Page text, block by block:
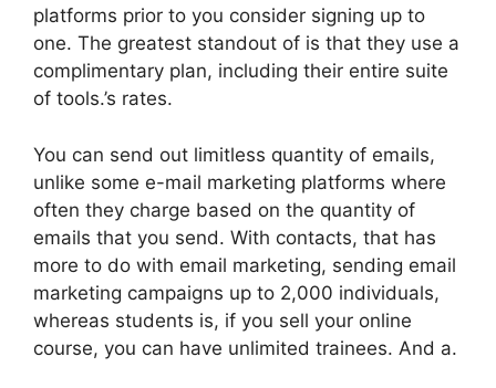
platforms prior to you consider signing up to
one. The greatest standout of is that they use a
complimentary plan, including their entire suite
of tools.’s rates.
You can send out limitless quantity of emails,
unlike some e-mail marketing platforms where
often they charge based on the quantity of
emails that you send. With contacts, that has
more to do with email marketing, sending email
marketing campaigns up to 2,000 individuals,
whereas students is, if you sell your online
course, you can have unlimited trainees. And a.